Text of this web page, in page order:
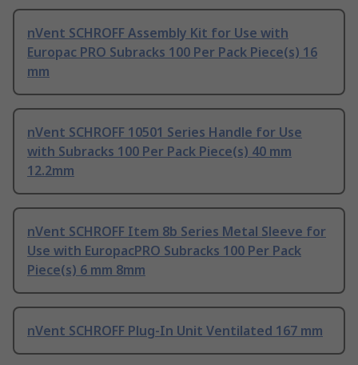
nVent SCHROFF Assembly Kit for Use with
Europac PRO Subracks 100 Per Pack Piece(s) 16
mm
nVent SCHROFF 10501 Series Handle for Use
with Subracks 100 Per Pack Piece(s) 40 mm
12.2mm
nVent SCHROFF Item 8b Series Metal Sleeve for
Use with EuropacPRO Subracks 100 Per Pack
Piece(s) 6 mm 8mm
nVent SCHROFF Plug-In Unit Ventilated 167 mm